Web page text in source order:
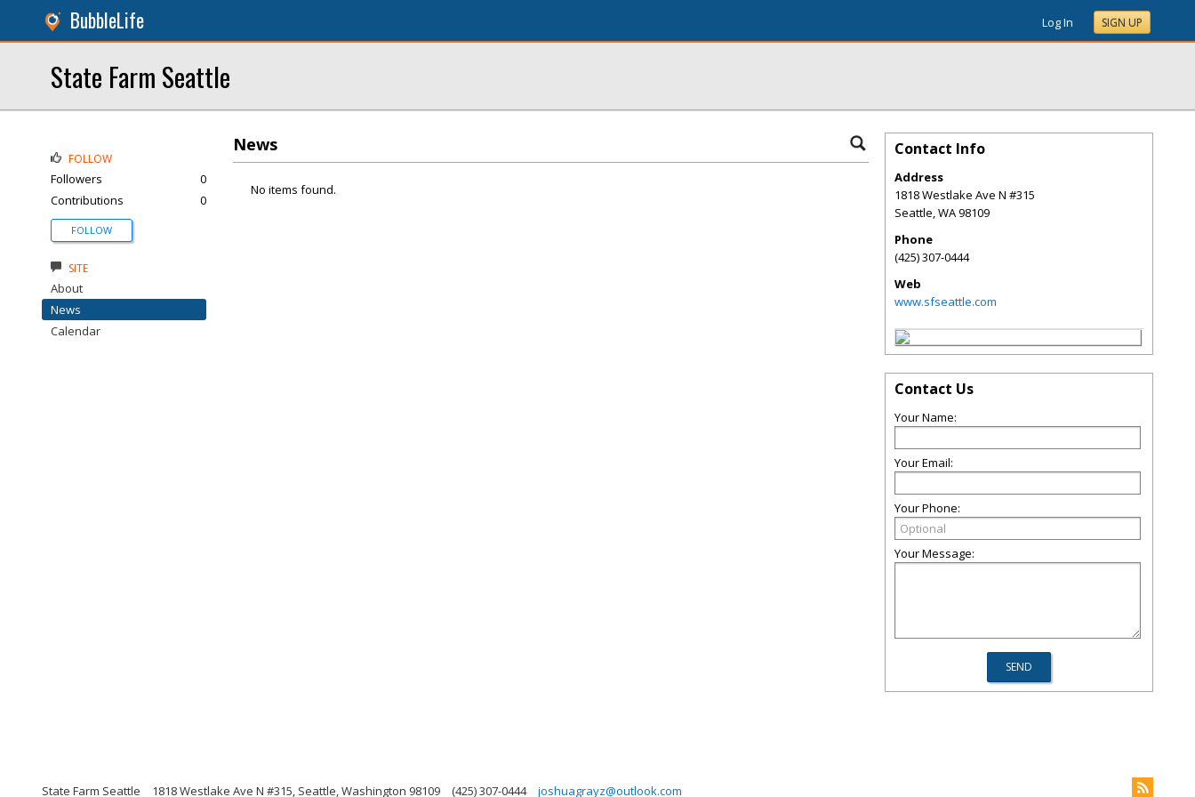
BubbleLife Log In SIGN UP
State Farm Seattle
News
No items found.
FOLLOW
Followers
0
Contributions
0
FOLLOW
SITE
About
News
Calendar
Contact Info
Address
1818 Westlake Ave N #315
Seattle,WA98109
Phone
(425) 307-0444
Web
www.sfseattle.com
Contact Us
Your Name:
Your Email:
Your Phone:
Your Message:
State Farm Seattle 1818 Westlake Ave N #315, Seattle, Washington 98109 (425) 307-0444 joshuagrayz@outlook.com